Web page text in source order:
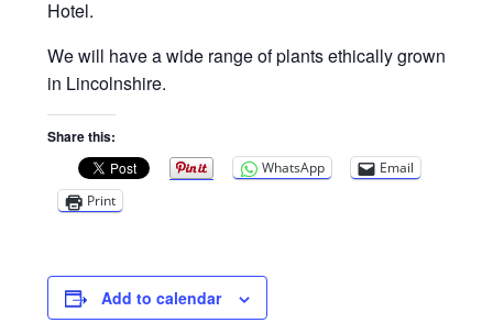
Growing Tomatoes Fact Sheet
Nutritional Value of Home Grown vs Supermarket
Produce in the UK
Rosy Garlic Allium Roseum
My Account
Hotel.
We will have a wide range of plants ethically grown
in Lincolnshire.
Share this:
WhatsApp
Email
Print
Add to calendar